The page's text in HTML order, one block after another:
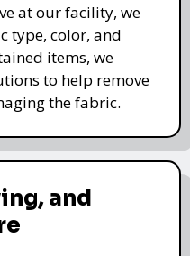
at our facility, we
type, color, and
items, we
to help remove
the fabric.
and